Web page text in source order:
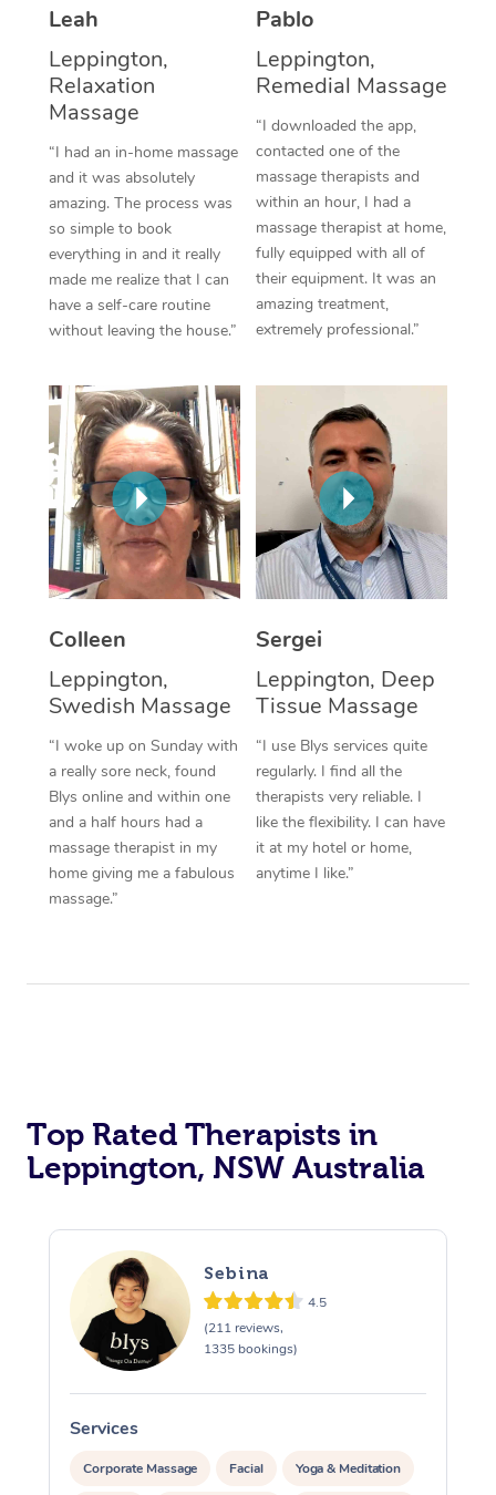
Leah
Leppington,
Relaxation
Massage
“I had an in-home massage
and it was absolutely
amazing. The process was
so simple to book
everything in and it really
made me realize that I can
have a self-care routine
without leaving the house.”
Pablo
Leppington,
Remedial Massage
“I downloaded the app,
contacted one of the
massage therapists and
within an hour, I had a
massage therapist at home,
fully equipped with all of
their equipment. It was an
amazing treatment,
extremely professional.”
Colleen
Leppington,
Swedish Massage
“I woke up on Sunday with
a really sore neck, found
Blys online and within one
and a half hours had a
massage therapist in my
home giving me a fabulous
massage.”
Sergei
Leppington, Deep
Tissue Massage
“I use Blys services quite
regularly. I find all the
therapists very reliable. I
like the flexibility. I can have
it at my hotel or home,
anytime I like.”
Top Rated Therapists in
Leppington, NSW Australia
Sebina
4.5
(211 reviews,
1335 bookings)
Services
Corporate Massage Facial Yoga & Meditation
Aromatherapy
Reflexology Massage
Cupping Massage
Traditional Chinese
Oncology Massage
Trigger Point
Therapy
Myofascial Release
Lomi Lomi Massage
In Room Hotel
Corporate Massage
Facial Near Me
Nails Near Me
View All Locations
Download the Blys
Contact Us
Code of Conduct
Log in